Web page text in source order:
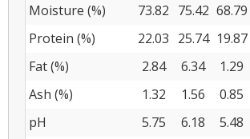
Moisture (%)
73.82 75.42 68.79
Protein (%)
22.03 25.74 19.87
Fat (%)
2.84 6.34 1.29
Ash (%)
1.32 1.56 0.85
pH
5.75 6.18 5.48